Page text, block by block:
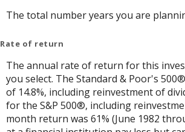
The total number years you are
Rate of return
The annual rate of return for this
you select. The Standard & Poor's
of 14.8%, including reinvestment of
for the S&P 500®, including
month return was 61% (June 1982